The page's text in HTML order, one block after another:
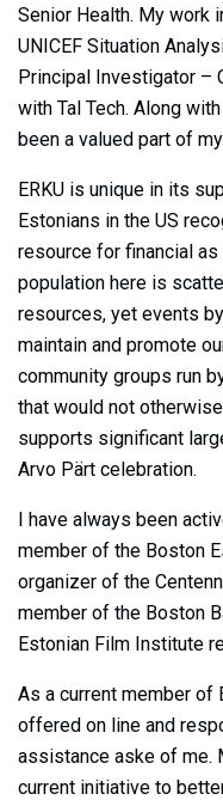
Senior Health. My work
UNICEF Situation
Principal Investigator –
with Tal Tech. Along
been a valued part of
ERKU is unique in its
Estonians in the US
resource for financial
population here is
resources, yet events
maintain and promote
community groups run
that would not
supports significant
Arvo Pärt celebration.
I have always been
member of the Boston
organizer of the
member of the Boston
Estonian Film Institute
As a current member of
offered on line and
assistance aske of me.
current initiative to